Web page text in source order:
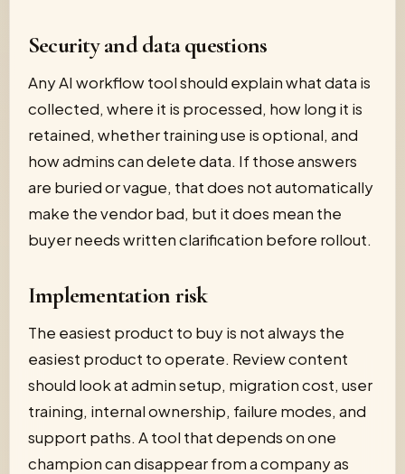
Security and data questions
Any AI workflow tool should explain what data is
collected, where it is processed, how long it is
retained, whether training use is optional, and
how admins can delete data. If those answers
are buried or vague, that does not automatically
make the vendor bad, but it does mean the
buyer needs written clarification before rollout.
Implementation risk
The easiest product to buy is not always the
easiest product to operate. Review content
should look at admin setup, migration cost, user
training, internal ownership, failure modes, and
support paths. A tool that depends on one
champion can disappear from a company as